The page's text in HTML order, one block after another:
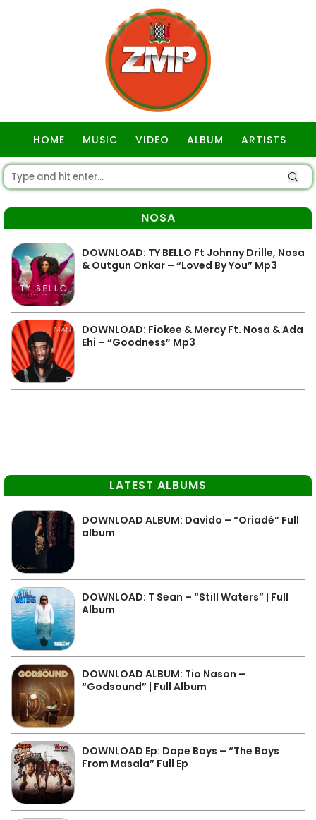
HOME MUSIC VIDEO ALBUM ARTISTS
NOSA
DOWNLOAD: TY BELLO Ft Johnny Drille, Nosa
& Outgun Onkar – “Loved By You” Mp3
DOWNLOAD: Fiokee & Mercy Ft. Nosa & Ada
Ehi – “Goodness” Mp3
LATEST ALBUMS
DOWNLOAD ALBUM: Davido – “Oriadé” Full
album
DOWNLOAD: T Sean – “Still Waters” | Full
Album
DOWNLOAD ALBUM: Tio Nason –
“Godsound” | Full Album
DOWNLOAD Ep: Dope Boys – “The Boys
From Masala” Full Ep